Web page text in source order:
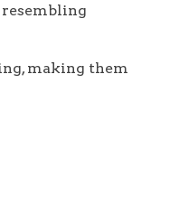
making them